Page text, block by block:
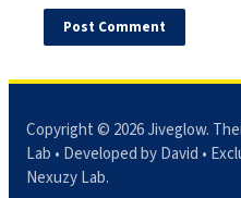
Copyright © 2026Jiveglow.
Lab • Developed by David •
Nexuzy Lab.